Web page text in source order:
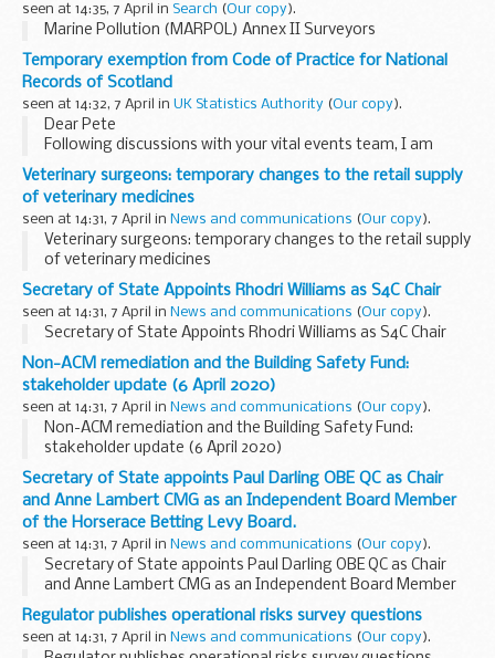
seen at 14:35, 7 April in Search (Our copy).
Marine Pollution (MARPOL) Annex II Surveyors
Temporary exemption from Code of Practice for National
Records of Scotland
seen at 14:32, 7 April in UK Statistics Authority (Our copy).
Dear Pete
Following discussions with your vital events team, I am
happy to confirm the exemption from the Code of Practice
for Statisticsâ€™ standard publication time of 9.30am to
permit a later release ...
Veterinary surgeons: temporary changes to the retail supply
of veterinary medicines
seen at 14:31, 7 April in News and communications (Our copy).
Veterinary surgeons: temporary changes to the retail supply
of veterinary medicines
Secretary of State Appoints Rhodri Williams as S4C Chair
seen at 14:31, 7 April in News and communications (Our copy).
Secretary of State Appoints Rhodri Williams as S4C Chair
Non-ACM remediation and the Building Safety Fund:
stakeholder update (6 April 2020)
seen at 14:31, 7 April in News and communications (Our copy).
Non-ACM remediation and the Building Safety Fund:
stakeholder update (6 April 2020)
Secretary of State appoints Paul Darling OBE QC as Chair
and Anne Lambert CMG as an Independent Board Member
of the Horserace Betting Levy Board.
seen at 14:31, 7 April in News and communications (Our copy).
Secretary of State appoints Paul Darling OBE QC as Chair
and Anne Lambert CMG as an Independent Board Member
of the Horserace Betting Levy Board.
Regulator publishes operational risks survey questions
seen at 14:31, 7 April in News and communications (Our copy).